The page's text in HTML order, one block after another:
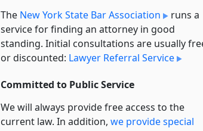
The New York State Bar Association
runs a
service for finding an attorney in good
standing. Initial consultations are usually
or discounted: Lawyer Referral Service
Committed to Public Service
We will always provide free access to the
current law. In addition, we provide special